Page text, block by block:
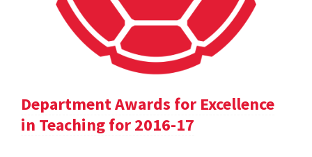
Department Awards for Excellence
in Teaching for 2016-17